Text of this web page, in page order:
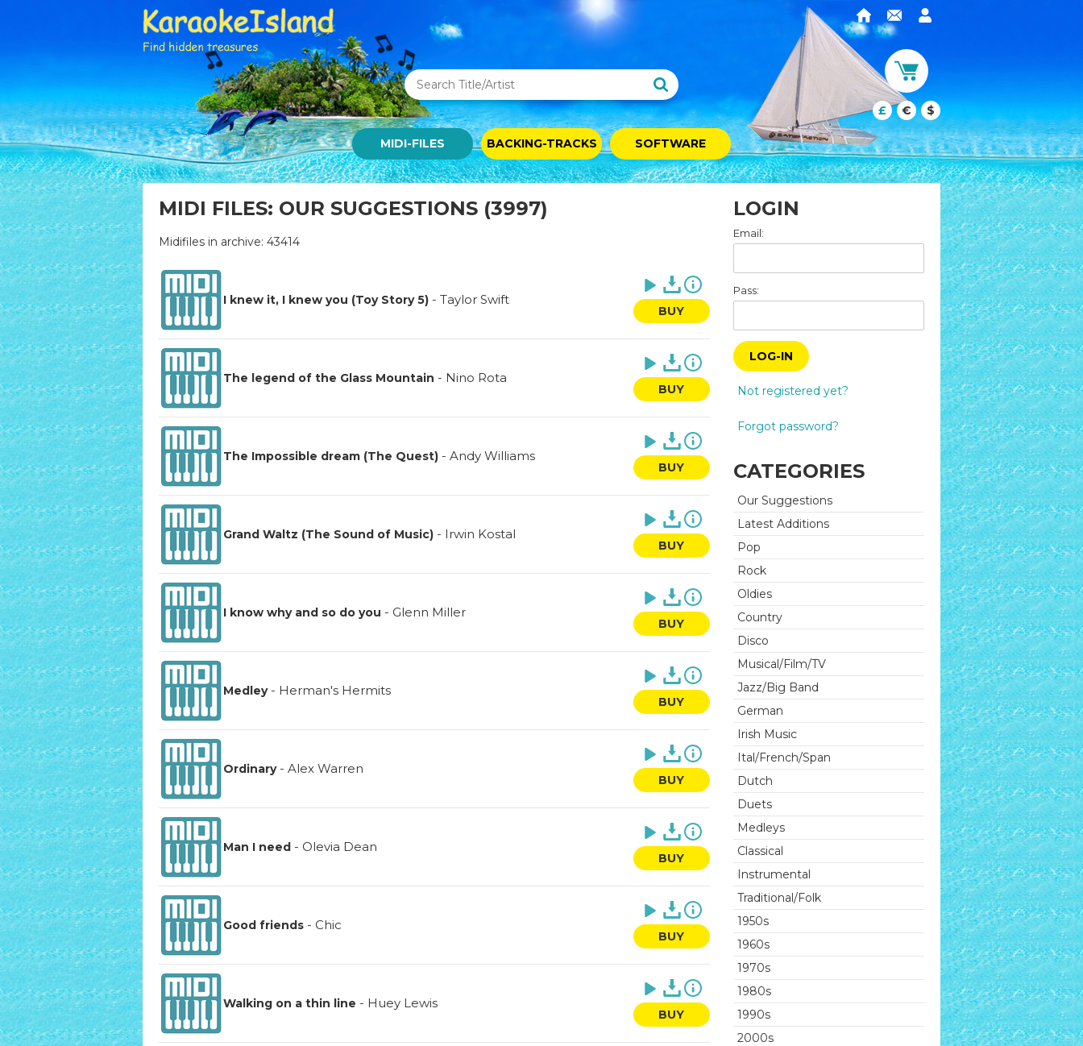
£ € $
MIDI-FILES BACKING-TRACKS SOFTWARE
MIDI FILES: OUR SUGGESTIONS (3997)
Midifiles in archive: 43414
I knew it, I knew you (Toy Story 5)- Taylor Swift
BUY
The legend of the Glass Mountain - Nino Rota
BUY
The Impossible dream (The Quest)- Andy Williams
BUY
Grand Waltz (The Sound of Music)- Irwin Kostal
BUY
I know why and so do you - Glenn Miller
BUY
Medley- Herman's Hermits
BUY
Ordinary- Alex Warren
BUY
Man I need- Olevia Dean
BUY
Good friends- Chic
BUY
Walking on a thin line - Huey Lewis
BUY
LOGIN
Email:
Pass:
LOG-IN
Not registered yet?
Forgot password?
CATEGORIES
Our Suggestions
Latest Additions
Pop
Rock
Oldies
Country
Disco
Musical/Film/TV
Jazz/Big Band
German
Irish Music
Ital/French/Span
Dutch
Duets
Medleys
Classical
Instrumental
Traditional/Folk
1950s
1960s
1970s
1980s
1990s
2000s